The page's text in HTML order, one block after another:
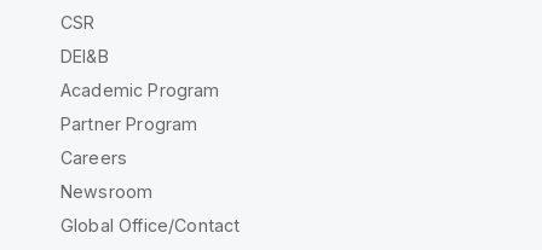
CSR
DEI&B
Academic Program
Partner Program
Careers
Newsroom
Global Office/Contact